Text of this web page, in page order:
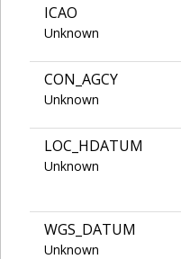
ICAO
Unknown
CON_AGCY
Unknown
LOC_HDATUM
Unknown
WGS_DATUM
Unknown